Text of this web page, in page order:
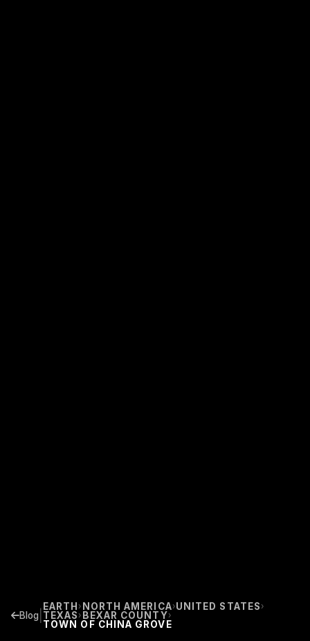
Blog
EARTH › NORTH AMERICA›UNITED STATES ›
TEXAS › BEXAR COUNTY›
TOWN OF CHINA GROVE